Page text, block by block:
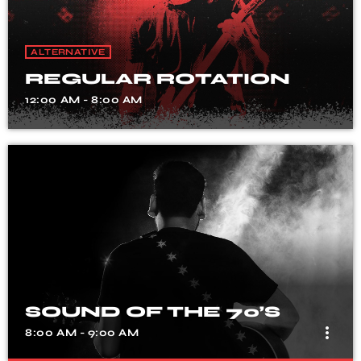
ALTERNATIVE
REGULAR ROTATION
12:00 AM - 8:00 AM
SOUND OF THE 70’S
8:00 AM - 9:00 AM more_vert